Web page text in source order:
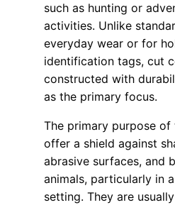
such as hunting or
activities. Unlike
everyday wear or for
identification tags, cut
constructed with
as the primary focus.
The primary purpose
offer a shield against
abrasive surfaces, and
animals, particularly in
setting. They are